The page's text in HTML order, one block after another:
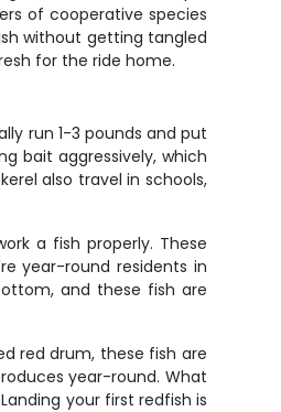
of cooperative species
without getting tangled
for the ride home.
run 1-3 pounds and put
bait aggressively, which
also travel in schools,
a fish properly. These
year-round residents in
and these fish are
red drum, these fish are
year-round. What
your first redfish is